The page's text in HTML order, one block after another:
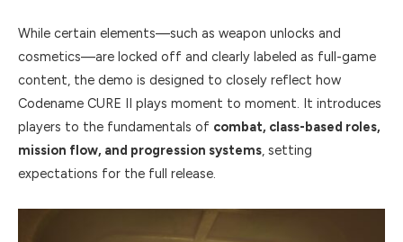
While certain elements—such as weapon unlocks and
cosmetics—are locked off and clearly labeled as full-game
content, the demo is designed to closely reflect how
Codename CURE II plays moment to moment. It introduces
players to the fundamentals of combat, class-based roles,
mission flow, and progression systems, setting
expectations for the full release.